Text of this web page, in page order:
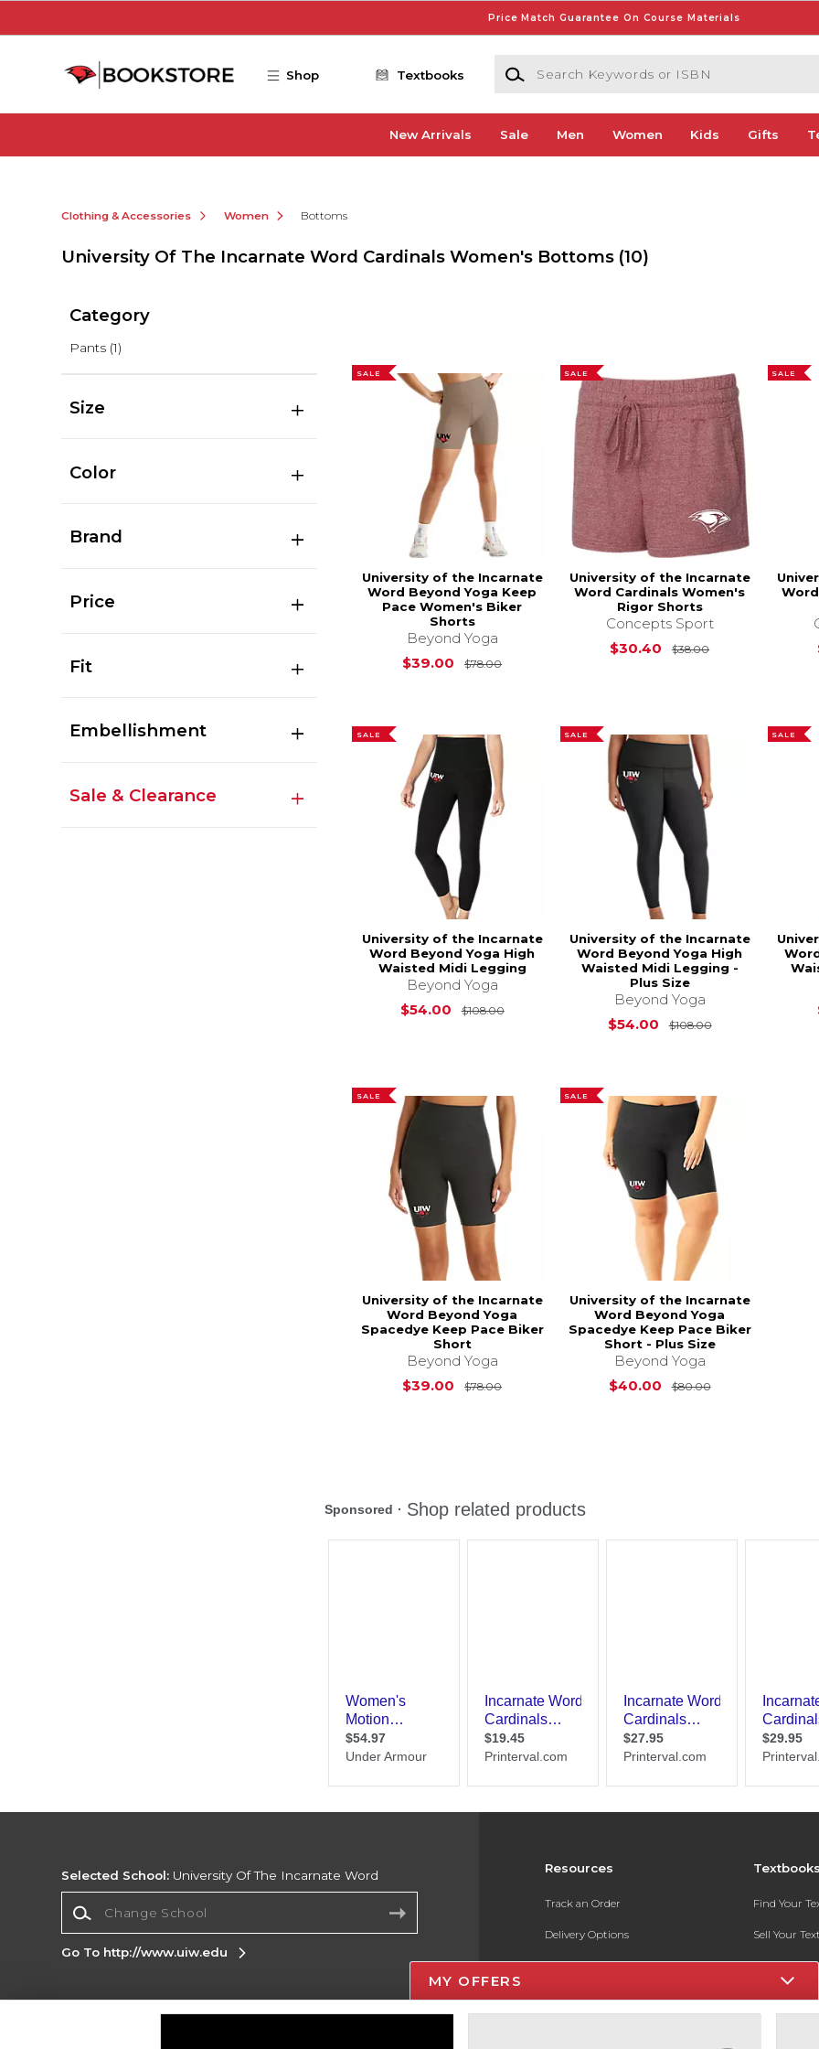
Price Match Guarantee On Course Materials
Shop Textbooks
Search Keywords or ISBN
New Arrivals Sale Men Women Kids Gifts
Clothing & Accessories Women Bottoms
University Of The Incarnate Word Cardinals Women's Bottoms (10)
Category
Pants (1)
Size
Color
Brand
Price
Fit
Embellishment
Sale & Clearance
SALE
University of the Incarnate
Word Beyond Yoga Keep
Pace Women's Biker
Shorts
Beyond Yoga
$39.00
$78.00Original Price is
SALE
University of the Incarnate
Word Cardinals Women's
Rigor Shorts
Concepts Sport
$30.40
$38.00Original Price is
SALE
SALE
University of the Incarnate
Word Beyond Yoga High
Waisted Midi Legging
Beyond Yoga
$54.00
$108.00Original Price is $108.00
SALE
University of the Incarnate
Word Beyond Yoga High
Waisted Midi Legging -
Plus Size
Beyond Yoga
$54.00
$108.00Original Price is
SALE
SALE
University of the Incarnate
Word Beyond Yoga
Spacedye Keep Pace Biker
Short
Beyond Yoga
$39.00
$78.00Original Price is$78.00
SALE
University of the Incarnate
Word Beyond Yoga
Spacedye Keep Pace Biker
Short - Plus Size
Beyond Yoga
$40.00
$80.00Original Price is
Resources
Track an Order
Delivery Options
Payments Accepted
Returns
Textbooks
Find Your
Sell Your
Textbook
In-Store
Selected School: University Of The Incarnate Word
Go To http://www.uiw.edu
Corporate Information
MY OFFERS